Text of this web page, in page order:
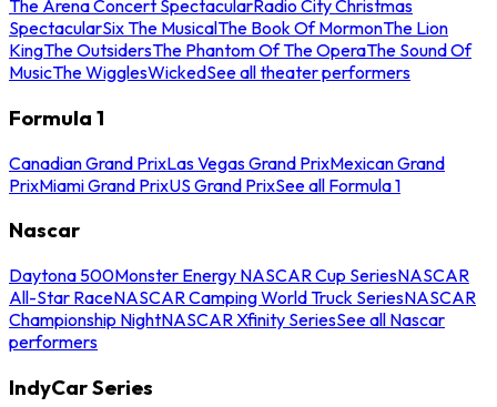
The Arena Concert SpectacularRadio City Christmas
SpectacularSix The MusicalThe Book Of MormonThe Lion
KingThe OutsidersThe Phantom Of The OperaThe Sound Of
MusicThe WigglesWickedSee all theater performers
Formula 1
Canadian Grand PrixLas Vegas Grand PrixMexican Grand
PrixMiami Grand PrixUS Grand PrixSee all Formula 1
Nascar
Daytona 500Monster Energy NASCAR Cup SeriesNASCAR
All-Star RaceNASCAR Camping World Truck SeriesNASCAR
Championship NightNASCAR Xfinity SeriesSee all Nascar
performers
IndyCar Series